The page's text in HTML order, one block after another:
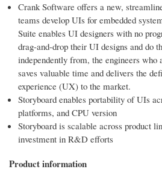
Crank Software offers a new,
teams develop UIs for embedded
Suite enables UI designers with no
drag-and-drop their UI designs and do
independently from, the engineers who
saves valuable time and delivers the
experience (UX) to the market.
Storyboard enables portability of UIs
platforms, and CPU version
Storyboard is scalable across product
investment in R&D efforts
Product information